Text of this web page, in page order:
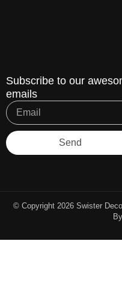
Subscribe to our
emails
Send
© Copyright 2026 Swister